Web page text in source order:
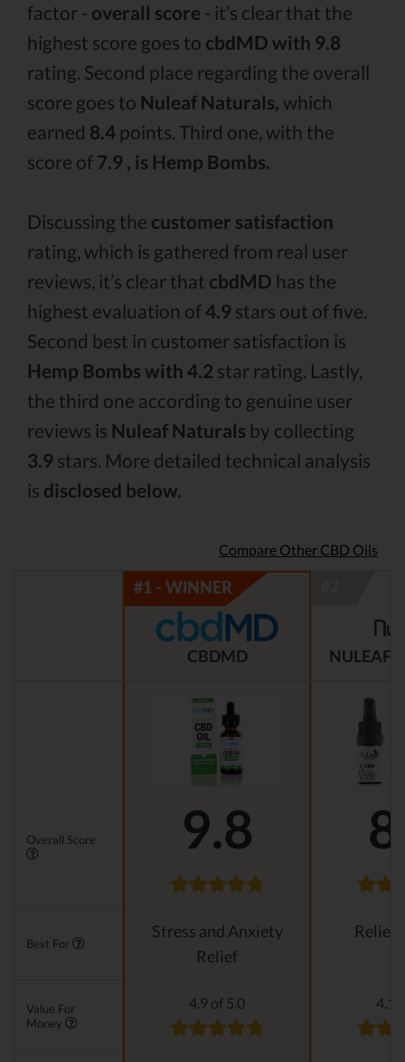
factor - overall score - it’s clear that the
highest score goes to cbdMD with 9.8
rating. Second place regarding the overall
score goes to Nuleaf Naturals, which
earned 8.4 points. Third one, with the
score of 7.9 , is Hemp Bombs.
Discussing the customer satisfaction
rating, which is gathered from real user
reviews, it’s clear that cbdMD has the
highest evaluation of4.9 stars out of five.
Second best in customer satisfaction is
Hemp Bombs with 4.2 star rating. Lastly,
the third one according to genuine user
reviews is Nuleaf Naturals by collecting
3.9 stars. More detailed technical analysis
is disclosed below.
Compare Other CBD Oils
CBDMD NULEAF
Overall Score 9.8
Best For
Stress and Anxiety
Relief
Value For
Money
4.9 of 5.0 4.1